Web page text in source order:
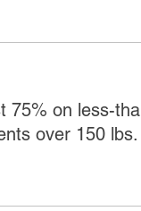
75% on less-
over 150 lbs.